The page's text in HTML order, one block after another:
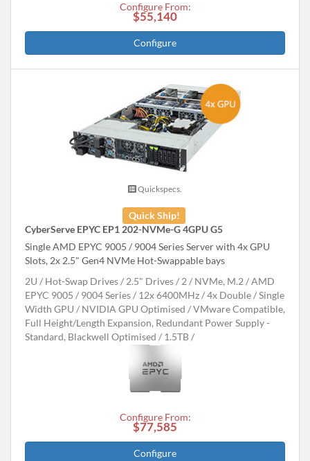
Configure From:
$55,140
Configure
Quickspecs.
Quick Ship!
CyberServe EPYC EP1 202-NVMe-G 4GPU G5
Single AMD EPYC 9005 / 9004 Series Server with 4x GPU
Slots, 2x 2.5" Gen4 NVMe Hot-Swappable bays
2U
Hot-Swap Drives 2.5" Drives 2 NVMe, M.2
AMD
EPYC 9005 / 9004 Series
12x 6400MHz
4x Double / Single
Width GPU
NVIDIA GPU Optimised
VMware Compatible,
Full Height/Length Expansion, Redundant Power Supply -
Standard, Blackwell Optimised
1.5TB
Configure From:
$77,585
Configure